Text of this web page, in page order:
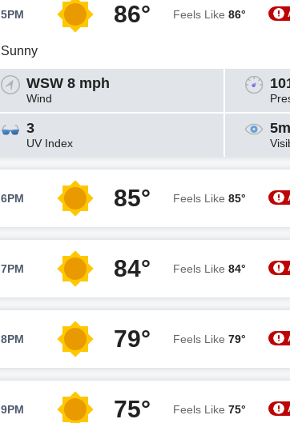
5PM 86° Feels Like 86°
Sunny
WSW 8 mph
Wind
3
UV Index
6PM 85° Feels Like 85°
7PM 84° Feels Like 84°
8PM 79° Feels Like 79°
9PM 75° Feels Like 75°